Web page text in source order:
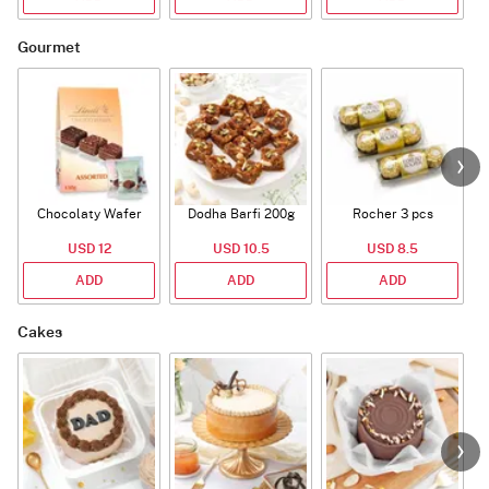
Gourmet
Chocolaty Wafer
USD 12
ADD
Dodha Barfi 200g
USD 10.5
ADD
Rocher 3 pcs
USD 8.5
ADD
Cakes